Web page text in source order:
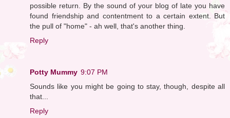
possible return. By the sound of your blog of late you have
found friendship and contentment to a certain extent. But
the pull of "home" - ah well, that's another thing.
Reply
Potty Mummy 9:07 PM
Sounds like you might be going to stay, though, despite all
that...
Reply